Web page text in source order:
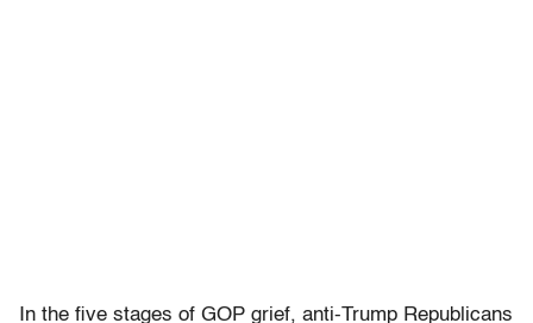
In the five stages of GOP grief, anti-Trump Republicans